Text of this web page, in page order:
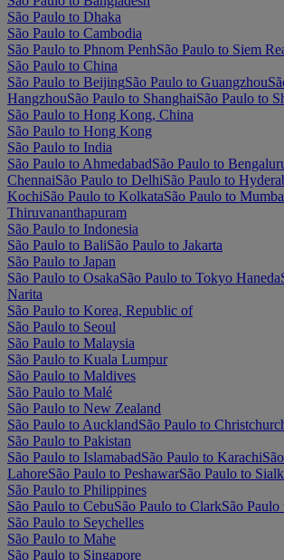
São Paulo to Dhaka
São Paulo to Cambodia
São Paulo to Phnom PenhSão Paulo to Siem
São Paulo to China
São Paulo to BeijingSão Paulo to Guangzhou
HangzhouSão Paulo to ShanghaiSão Paulo to
São Paulo to Hong Kong, China
São Paulo to Hong Kong
São Paulo to India
São Paulo to AhmedabadSão Paulo to
ChennaiSão Paulo to DelhiSão Paulo to
KochiSão Paulo to KolkataSão Paulo to
Thiruvananthapuram
São Paulo to Indonesia
São Paulo to BaliSão Paulo to Jakarta
São Paulo to Japan
São Paulo to OsakaSão Paulo to Tokyo Haneda
Narita
São Paulo to Korea, Republic of
São Paulo to Seoul
São Paulo to Malaysia
São Paulo to Kuala Lumpur
São Paulo to Maldives
São Paulo to Malé
São Paulo to New Zealand
São Paulo to AucklandSão Paulo to
São Paulo to Pakistan
São Paulo to IslamabadSão Paulo to Karachi
LahoreSão Paulo to PeshawarSão Paulo to
São Paulo to Philippines
São Paulo to CebuSão Paulo to ClarkSão
São Paulo to Seychelles
São Paulo to Mahe
São Paulo to Singapore